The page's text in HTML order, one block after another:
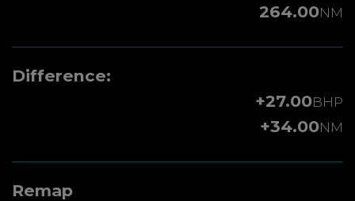
264.00NM
Difference:
+27.00BHP
+34.00NM
Remap